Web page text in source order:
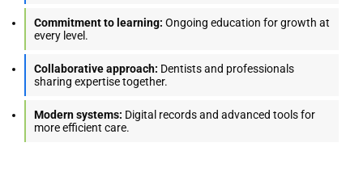
Commitment to learning: Ongoing education for growth at
every level.
Collaborative approach: Dentists and professionals
sharing expertise together.
Modern systems: Digital records and advanced tools for
more efficient care.